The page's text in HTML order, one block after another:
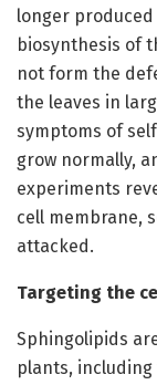
longer
biosynthesis of
not form the
the leaves in
symptoms of
grow normally,
experiments
cell membrane,
attacked.
Targeting the
Sphingolipids
plants,